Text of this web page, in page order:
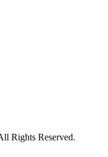
Rights Reserved.